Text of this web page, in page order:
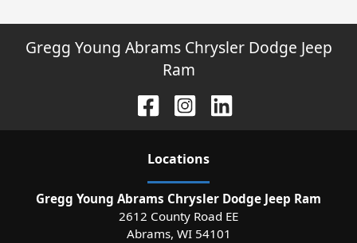
Gregg Young Abrams Chrysler Dodge Jeep
Ram
Locations
Gregg Young Abrams Chrysler Dodge Jeep Ram
2612 County Road EE
Abrams, WI 54101